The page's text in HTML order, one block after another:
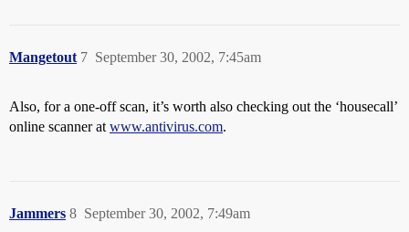
Mangetout September 30, 2002, 7:45am
7
Also, for a one-off scan, it’s worth also checking out the ‘housecall’
online scanner at www.antivirus.com.
Jammers September 30, 2002, 7:49am
8